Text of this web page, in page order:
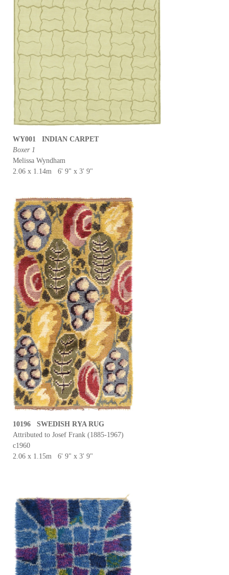
WY001 INDIAN CARPET
Boxer 1
Melissa Wyndham
2.06 x 1.14m 6' 9" x 3' 9"
10196 SWEDISH RYA RUG
Attributed to Josef Frank (1885-1967)
c1960
2.06 x 1.15m 6' 9" x 3' 9"